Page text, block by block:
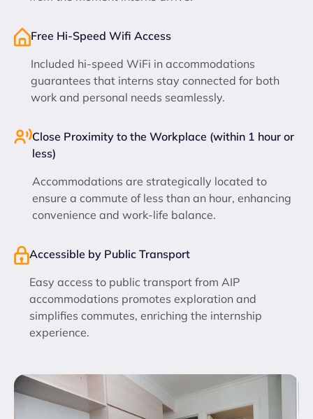
Free Hi-Speed Wifi Access
Included hi-speed WiFi in accommodations
guarantees that interns stay connected for both
work and personal needs seamlessly.
Close Proximity to the Workplace (within 1 hour or
less)
Accommodations are strategically located to
ensure a commute of less than an hour, enhancing
convenience and work-life balance.
Accessible by Public Transport
Easy access to public transport from AIP
accommodations promotes exploration and
simplifies commutes, enriching the internship
experience.